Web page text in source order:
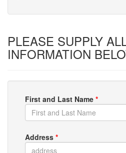
PLEASE SUPPLY
INFORMATION
First and Last Name *
Address *